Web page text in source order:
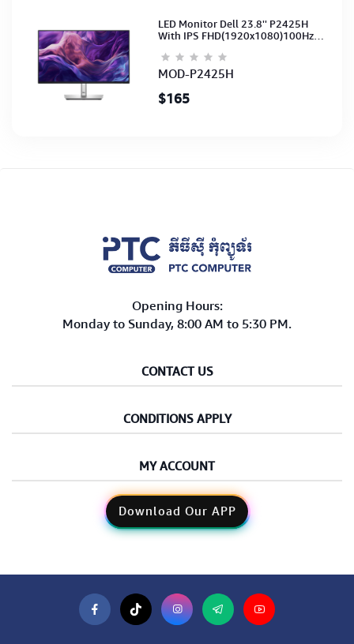
LED Monitor Dell 23.8'' P2425H
With IPS FHD(1920x1080)100Hz
CB) 3Y
MOD-P2425H
$165
Opening Hours:
Monday to Sunday, 8:00 AM to 5:30 PM.
CONTACT US
CONDITIONS APPLY
MY ACCOUNT
Download Our APP